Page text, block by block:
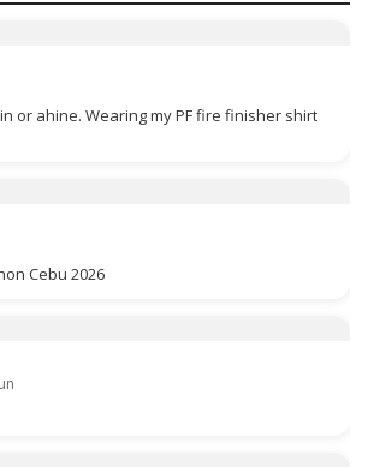
or ahine. Wearing my PF fire finisher shirt
Cebu 2026